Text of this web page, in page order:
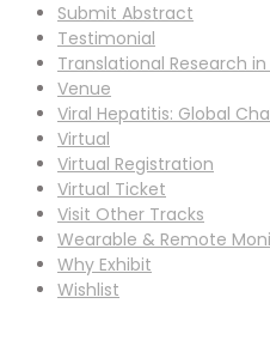
Submit Abstract
Testimonial
Translational Research in
Venue
Viral Hepatitis: Global
Virtual
Virtual Registration
Virtual Ticket
Visit Other Tracks
Wearable & Remote
Why Exhibit
Wishlist